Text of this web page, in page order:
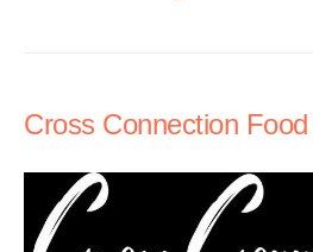
Cross Connection